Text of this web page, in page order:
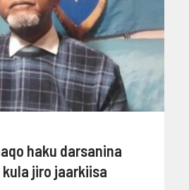
haku darsanina
jiro jaarkiisa